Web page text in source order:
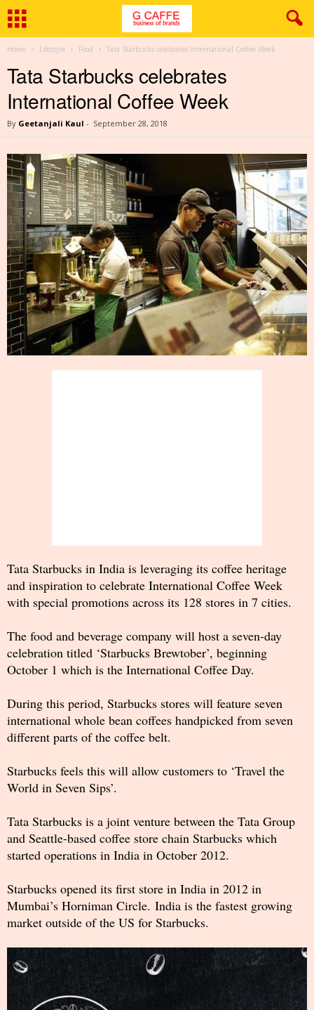
Home Lifestyle Food Tata Starbucks celebrates International Coffee Week
Tata Starbucks celebrates
International Coffee Week
By Geetanjali Kaul - September 28, 2018
Tata Starbucks in India is leveraging its coffee heritage
and inspiration to celebrate International Coffee Week
with special promotions across its 128 stores in 7 cities.
The food and beverage company will host a seven-day
celebration titled ‘Starbucks Brewtober’, beginning
October 1 which is the International Coffee Day.
During this period, Starbucks stores will feature seven
international whole bean coffees handpicked from seven
different parts of the coffee belt.
Starbucks feels this will allow customers to ‘Travel the
World in Seven Sips’.
Tata Starbucks is a joint venture between the Tata Group
and Seattle-based coffee store chain Starbucks which
started operations in India in October 2012.
Starbucks opened its first store in India in 2012 in
Mumbai’s Horniman Circle. India is the fastest growing
market outside of the US for Starbucks.